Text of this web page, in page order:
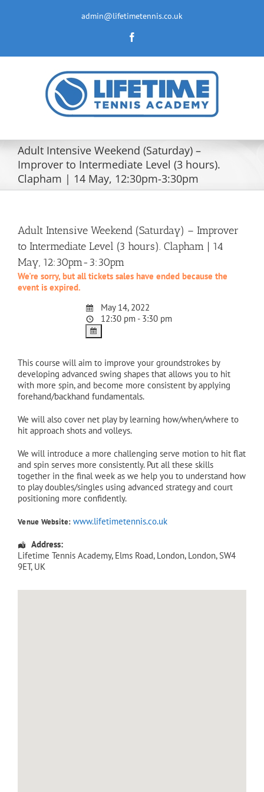
admin@lifetimetennis.co.uk
Adult Intensive Weekend (Saturday) –
Improver to Intermediate Level (3 hours).
Clapham | 14 May, 12:30pm-3:30pm
Adult Intensive Weekend (Saturday) – Improver
to Intermediate Level (3 hours). Clapham | 14
May, 12:30pm-3:30pm
We're sorry, but all tickets sales have ended because the
event is expired.
May 14, 2022
12:30 pm - 3:30 pm
This course will aim to improve your groundstrokes by
developing advanced swing shapes that allows you to hit
with more spin, and become more consistent by applying
forehand/backhand fundamentals.
We will also cover net play by learning how/when/where to
hit approach shots and volleys.
We will introduce a more challenging serve motion to hit flat
and spin serves more consistently. Put all these skills
together in the final week as we help you to understand how
to play doubles/singles using advanced strategy and court
positioning more confidently.
Venue Website: www.lifetimetennis.co.uk
Address:
Lifetime Tennis Academy, Elms Road, London, London, SW4
9ET, UK